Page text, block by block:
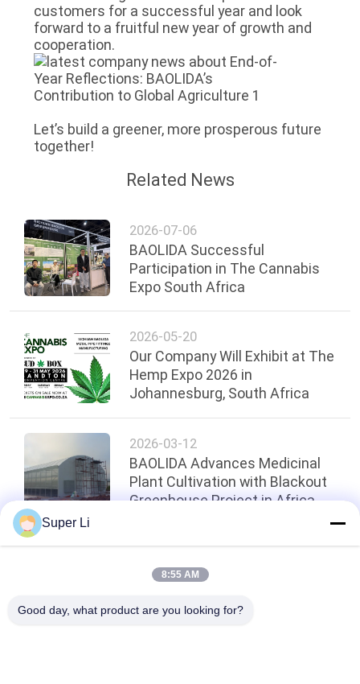
customers for a successful year and look
forward to a fruitful new year of growth and
cooperation.
Let’s build a greener, more prosperous future
together!
Related News
2026-07-06
BAOLIDA Successful
Participation in The Cannabis
Expo South Africa
2026-05-20
Our Company Will Exhibit at The
Hemp Expo 2026 in
Johannesburg, South Africa
2026-03-12
BAOLIDA Advances Medicinal
Plant Cultivation with Blackout
Greenhouse Project in Africa
Top
Super Li
8:55 AM
Good day, what product are you looking for?